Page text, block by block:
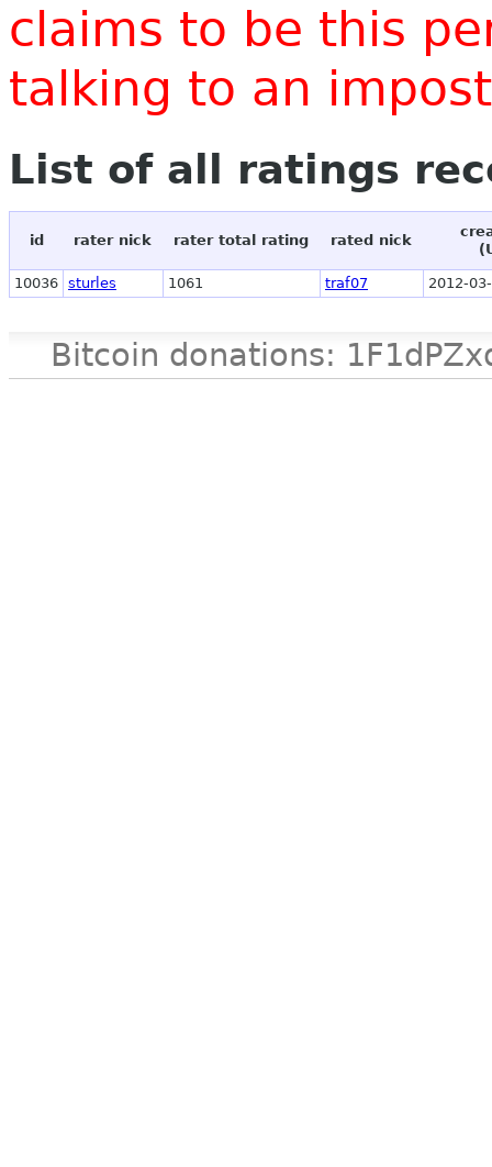
claims to be this
talking to an
List of all ratings
id rater nick rater total rating rated nick
10036 sturles 1061 traf07 2012-
Bitcoin donations: